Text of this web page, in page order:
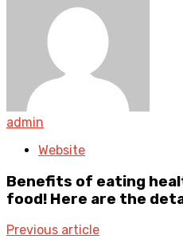
admin
Website
Benefits of eating
food! Here are the
Previous article